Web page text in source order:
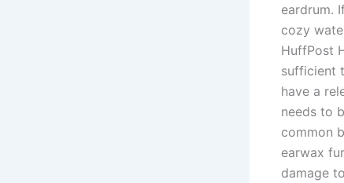
eardrum.
cozy
HuffPost
sufficient
have a
needs to
common
earwax
damage